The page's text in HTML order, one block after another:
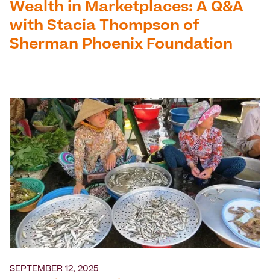
Wealth in Marketplaces: A Q&A
with Stacia Thompson of
Sherman Phoenix Foundation
SEPTEMBER 12, 2025